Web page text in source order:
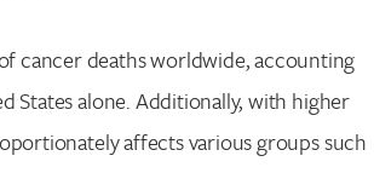
cancer deaths worldwide, accounting
States alone. Additionally, with higher
affects various groups such